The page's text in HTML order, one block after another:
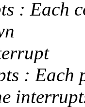
: Each
: Each